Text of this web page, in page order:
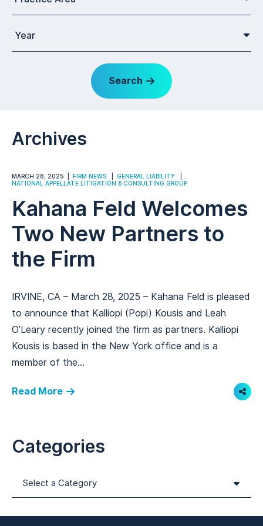
Search
Archives
MARCH 28, 2025 FIRM NEWS
GENERAL LIABILITY
NATIONAL APPELLATE LITIGATION & CONSULTING GROUP
Kahana Feld Welcomes
Two New Partners to
the Firm
IRVINE, CA – March 28, 2025 – Kahana Feld is pleased
to announce that Kalliopi (Popi) Kousis and Leah
O’Leary recently joined the firm as partners. Kalliopi
Kousis is based in the New York office and is a
member of the...
Read More
Categories